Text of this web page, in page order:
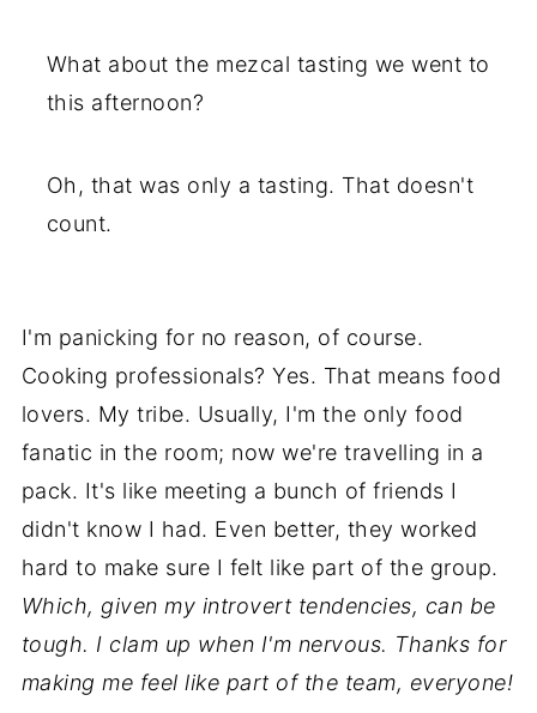
What about the mezcal tasting we went to
this afternoon?
Oh, that was only a tasting. That doesn't
count.
I'm panicking for no reason, of course.
Cooking professionals? Yes. That means food
lovers. My tribe. Usually, I'm the only food
fanatic in the room; now we're travelling in a
pack. It's like meeting a bunch of friends I
didn't know I had. Even better, they worked
hard to make sure I felt like part of the group.
Which, given my introvert tendencies, can be
tough. I clam up when I'm nervous. Thanks for
making me feel like part of the team, everyone!